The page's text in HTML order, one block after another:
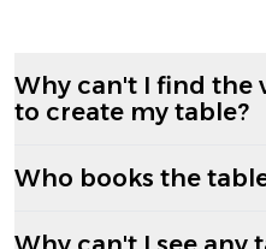
Why can't I find the
to create my table?
Who books the